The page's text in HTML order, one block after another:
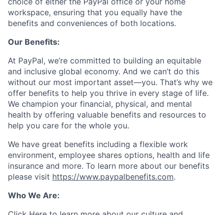
workspace, ensuring that you equally have the
benefits and conveniences of both locations.
Our Benefits:
At PayPal, we’re committed to building an equitable
and inclusive global economy. And we can’t do this
without our most important asset—you. That’s why we
offer benefits to help you thrive in every stage of life.
We champion your financial, physical, and mental
health by offering valuable benefits and resources to
help you care for the whole you.
We have great benefits including a flexible work
environment, employee shares options, health and life
insurance and more. To learn more about our benefits
please visit https://www.paypalbenefits.com.
Who We Are: